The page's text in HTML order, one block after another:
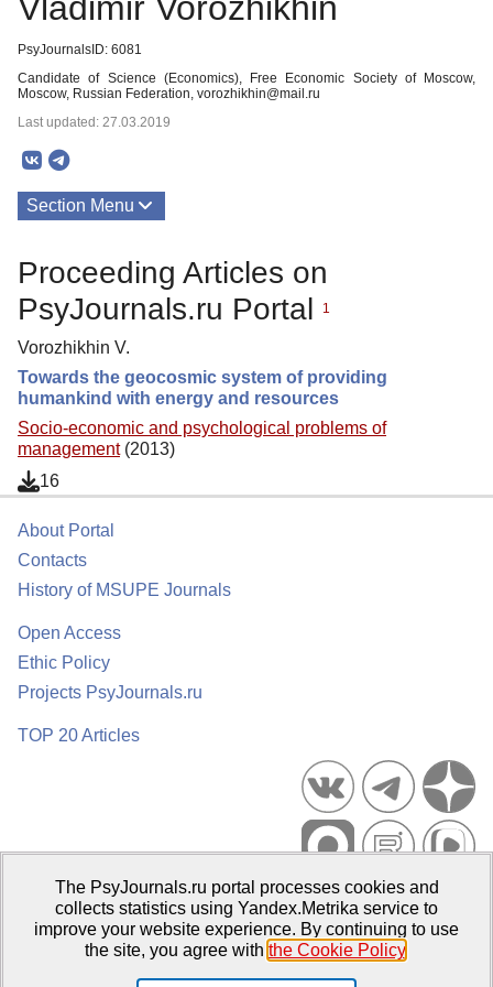
PsyJournalsID: 6081
Candidate of Science (Economics), Free Economic Society of Moscow,
Moscow, Russian Federation, vorozhikhin@mail.ru
Last updated: 27.03.2019
Section Menu
Proceeding Articles on
PsyJournals.ru Portal
1
Vorozhikhin V.
Towards the geocosmic system of providing
humankind with energy and resources
Socio-economic and psychological problems of
management(2013)
16
About Portal
Contacts
History of MSUPE Journals
Open Access
Ethic Policy
Projects PsyJournals.ru
TOP 20 Articles
Psychological Publications Portal PsyJournals.ru, 2007–2026
Publisher:Moscow State University of Psychology and Education
The PsyJournals.ru portal processes cookies and
collects statistics using Yandex.Metrika service to
improve your website experience. By continuing to use
the site, you agree with the Cookie Policy.